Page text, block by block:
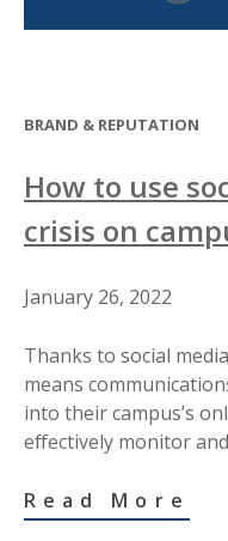
BRAND & REPUTATION
How to use
crisis on
January 26, 2022
Thanks to social
means
into their campus’s
effectively monitor
Read More